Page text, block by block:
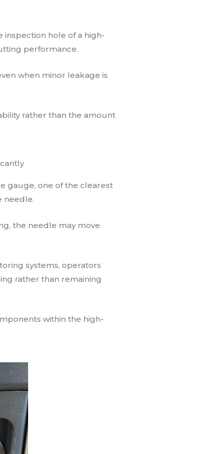
inspection hole of a high-
performance.
when minor leakage is
rather than the amount
gauge, one of the clearest
needle.
the needle may move
systems, operators
rather than remaining
within the high-